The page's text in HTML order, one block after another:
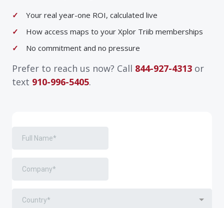
Your real year-one ROI, calculated live
How access maps to your Xplor Triib memberships
No commitment and no pressure
Prefer to reach us now? Call 844-927-4313 or
text 910-996-5405.